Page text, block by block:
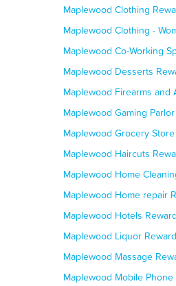
Maplewood Clothing
Maplewood Clothing -
Maplewood Co-Working
Maplewood Desserts
Maplewood Firearms and
Maplewood Gaming
Maplewood Grocery
Maplewood Haircuts
Maplewood Home
Maplewood Home repair
Maplewood Hotels
Maplewood Liquor
Maplewood Massage
Maplewood Mobile Phone